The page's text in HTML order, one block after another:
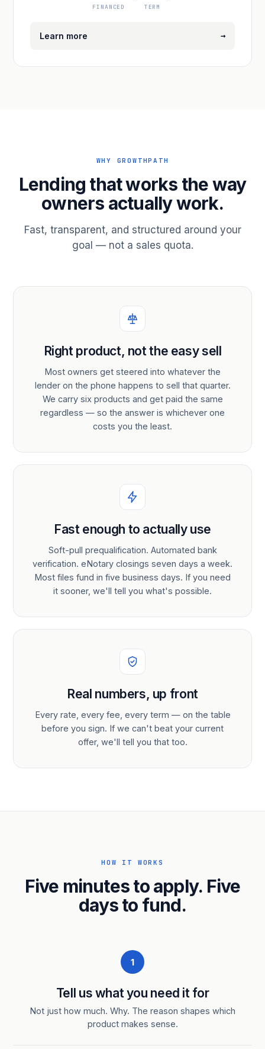
FINANCED TERM
Learn more →
WHY GROWTHPATH
Lending that works the way
owners actually work.
Fast, transparent, and structured around your
goal — not a sales quota.
Right product, not the easy sell
Most owners get steered into whatever the
lender on the phone happens to sell that quarter.
We carry six products and get paid the same
regardless — so the answer is whichever one
costs you the least.
Fast enough to actually use
Soft-pull prequalification. Automated bank
verification. eNotary closings seven days a week.
Most files fund in five business days. If you need
it sooner, we'll tell you what's possible.
Real numbers, up front
Every rate, every fee, every term — on the table
before you sign. If we can't beat your current
offer, we'll tell you that too.
HOW IT WORKS
Five minutes to apply. Five
days to fund.
1
Tell us what you need it for
Not just how much. Why. The reason shapes which
product makes sense.